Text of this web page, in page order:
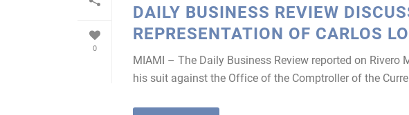
0
DAILY BUSINESS REVIEW
REPRESENTATION OF CARLOS
MIAMI – The Daily Business Review reported on Rivero
his suit against the Office of the Comptroller of the